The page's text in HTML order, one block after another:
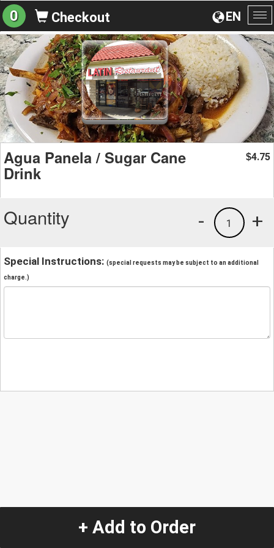
EN
0 Checkout
Agua Panela / Sugar Cane
Drink
$4.75
Quantity +
1
-
Special Instructions: (special requests may be subject to an additional
charge.)
+ Add to Order